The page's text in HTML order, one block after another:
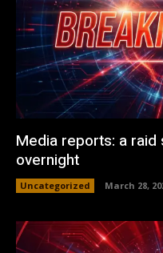
Media reports: a
overnight
Uncategorized March 28,